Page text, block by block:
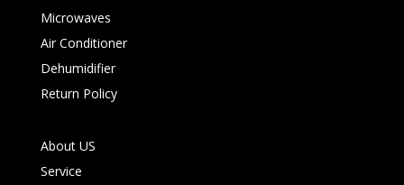
Microwaves
Air Conditioner
Dehumidifier
Return Policy
About US
Service